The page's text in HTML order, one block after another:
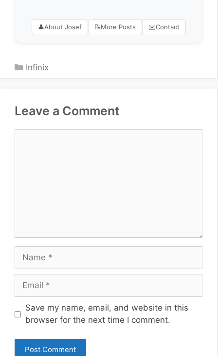
👤About Josef 📝More Posts ✉️Contact
Categories
Infinix
Leave a Comment
Name
Email
Website
Save my name, email, and website in this
browser for the next time I comment.